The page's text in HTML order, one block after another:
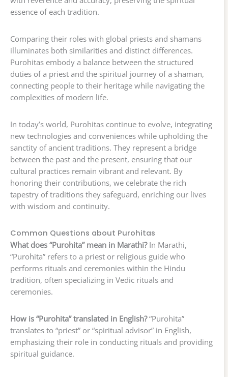
essence of each tradition.
Comparing their roles with global priests and shamans
illuminates both similarities and distinct differences.
Purohitas embody a balance between the structured
duties of a priest and the spiritual journey of a shaman,
connecting people to their heritage while navigating the
complexities of modern life.
In today’s world, Purohitas continue to evolve, integrating
new technologies and conveniences while upholding the
sanctity of ancient traditions. They represent a bridge
between the past and the present, ensuring that our
cultural practices remain vibrant and relevant. By
honoring their contributions, we celebrate the rich
tapestry of traditions they safeguard, enriching our lives
with wisdom and continuity.
Common Questions about Purohitas
What does “Purohita” mean in Marathi?In Marathi,
“Purohita” refers to a priest or religious guide who
performs rituals and ceremonies within the Hindu
tradition, often specializing in Vedic rituals and
ceremonies.
How is “Purohita” translated in English?“Purohita”
translates to “priest” or “spiritual advisor” in English,
emphasizing their role in conducting rituals and providing
spiritual guidance.